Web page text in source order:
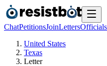
ChatPetitionsJoinLettersOfficials
United States
Texas
Letter